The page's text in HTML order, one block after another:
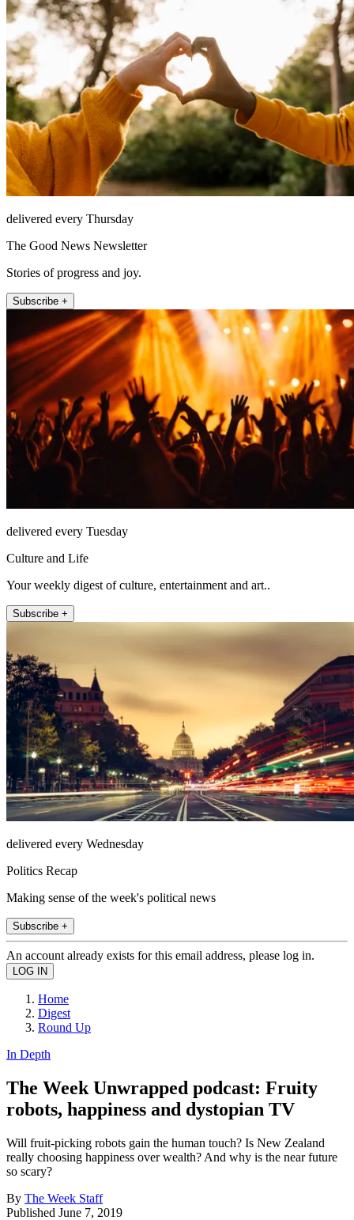
delivered every Thursday
The Good News Newsletter
Stories of progress and joy.
Subscribe +
delivered every Tuesday
Culture and Life
Your weekly digest of culture, entertainment and art..
Subscribe +
delivered every Wednesday
Politics Recap
Making sense of the week's political news
Subscribe +
An account already exists for this email address, please log in.
Home
Digest
Round Up
In Depth
The Week Unwrapped podcast: Fruity
robots, happiness and dystopian TV
Will fruit-picking robots gain the human touch? Is New Zealand
really choosing happiness over wealth? And why is the near future
so scary?
By The Week Staff
Published June 7, 2019